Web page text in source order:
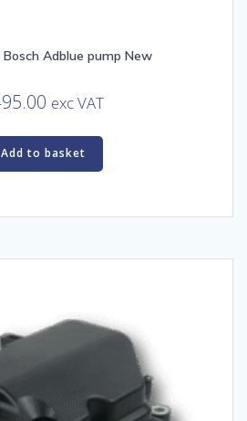
Bosch Adblue pump New
exc VAT
Add to basket